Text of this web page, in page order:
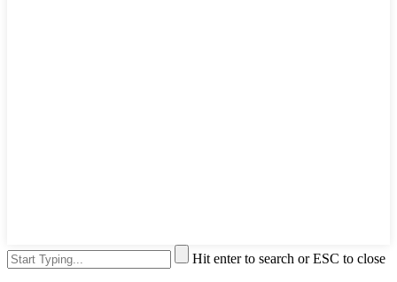
Hit enter to search or ESC to close